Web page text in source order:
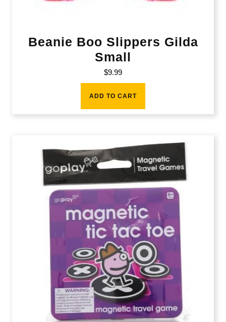
Beanie Boo Slippers Gilda
Small
$9.99
ADD TO CART